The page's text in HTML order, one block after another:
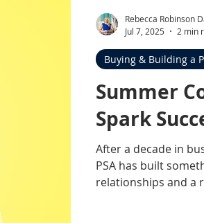
Summer
Spark
After a decade in
PSA has built
relationships and a
Buying & Building a
Rebecca Robinson
Jul 7, 2025
2 min